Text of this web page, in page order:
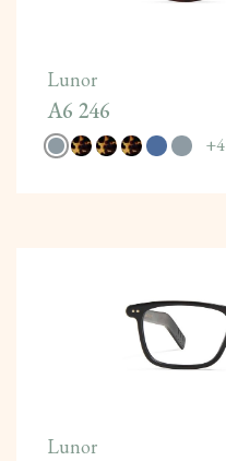
Lunor
A6 246
+4
Lunor